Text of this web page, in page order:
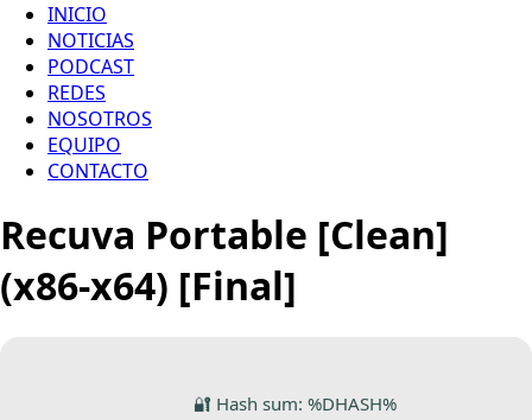
INICIO
NOTICIAS
PODCAST
REDES
NOSOTROS
EQUIPO
CONTACTO
Recuva Portable [Clean]
(x86-x64) [Final]
🔐 Hash sum: %DHASH%